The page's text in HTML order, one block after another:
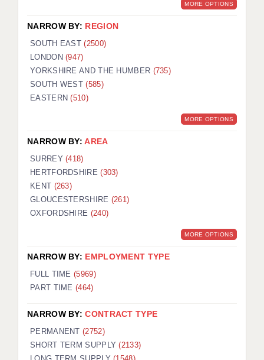
LONDON - SUPPORT TEACHER
BERKSHIRE
BIRMINGHAM
BRISTOL
CHELMSFORD
CRAWLEY
HALIFAX
ISLE OF WIGHT
LEEDS
MORE OPTIONS
NARROW BY: REGION
SOUTH EAST(2500)
LONDON(947)
YORKSHIRE AND THE HUMBER (735)
SOUTH WEST(585)
EASTERN(510)
MORE OPTIONS
NARROW BY:AREA
SURREY(418)
HERTFORDSHIRE(303)
KENT (263)
GLOUCESTERSHIRE (261)
OXFORDSHIRE (240)
MORE OPTIONS
NARROW BY: EMPLOYMENT TYPE
FULL TIME (5969)
PART TIME (464)
NARROW BY:CONTRACT TYPE
PERMANENT(2752)
SHORT TERM SUPPLY(2133)